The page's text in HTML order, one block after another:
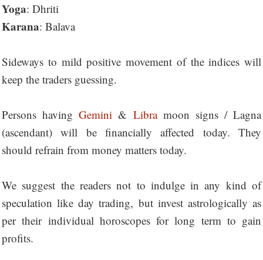
Yoga: Dhriti
Karana: Balava
Sideways to mild positive movement of the indices will
keep the traders guessing.
Persons havingGemini & Libramoon signs / Lagna
(ascendant) will be financially affected today. They
should refrain from money matters today.
We suggest the readers not to indulge in any kind of
speculation like day trading, but invest astrologically as
per their individual horoscopes for long term to gain
profits.